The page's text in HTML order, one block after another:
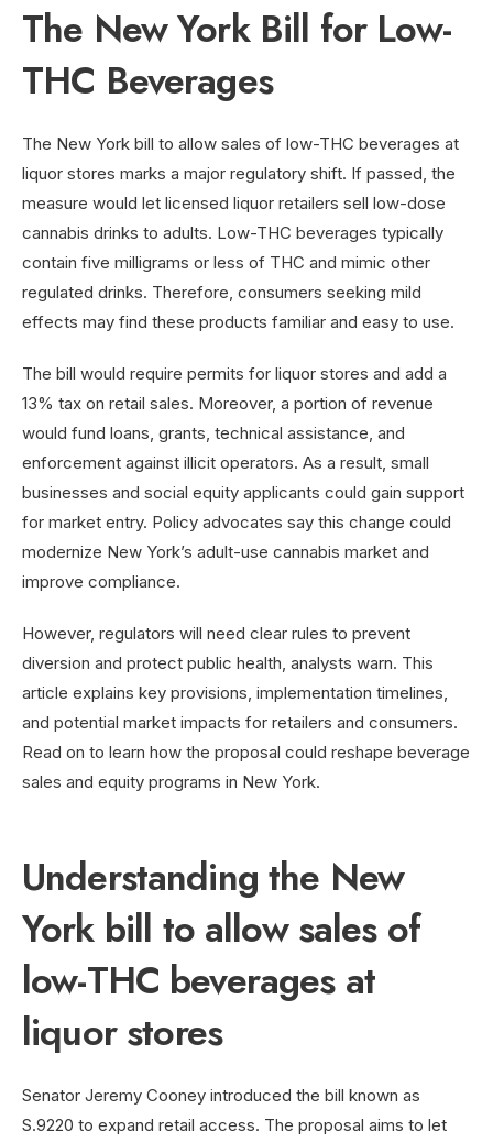
The New York Bill for Low-
THC Beverages
The New York bill to allow sales of low-THC beverages at
liquor stores marks a major regulatory shift. If passed, the
measure would let licensed liquor retailers sell low-dose
cannabis drinks to adults. Low-THC beverages typically
contain five milligrams or less of THC and mimic other
regulated drinks. Therefore, consumers seeking mild
effects may find these products familiar and easy to use.
The bill would require permits for liquor stores and add a
13% tax on retail sales. Moreover, a portion of revenue
would fund loans, grants, technical assistance, and
enforcement against illicit operators. As a result, small
businesses and social equity applicants could gain support
for market entry. Policy advocates say this change could
modernize New York’s adult-use cannabis market and
improve compliance.
However, regulators will need clear rules to prevent
diversion and protect public health, analysts warn. This
article explains key provisions, implementation timelines,
and potential market impacts for retailers and consumers.
Read on to learn how the proposal could reshape beverage
sales and equity programs in New York.
Understanding the New
York bill to allow sales of
low-THC beverages at
liquor stores
Senator Jeremy Cooney introduced the bill known as
S.9220 to expand retail access. The proposal aims to let